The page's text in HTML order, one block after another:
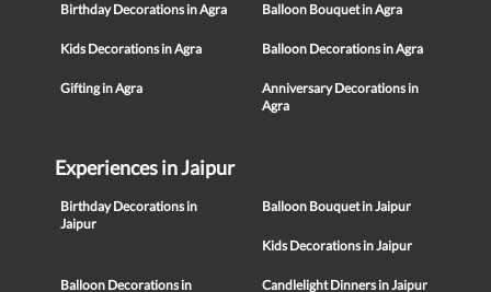
Birthday Decorations in Agra Balloon Bouquet in Agra
Kids Decorations in Agra Balloon Decorations in Agra
Gifting in Agra
Anniversary Decorations in
Agra
Experiences in Jaipur
Birthday Decorations in
Jaipur
Balloon Bouquet in Jaipur
Kids Decorations in Jaipur
Balloon Decorations in
Candlelight Dinners in Jaipur